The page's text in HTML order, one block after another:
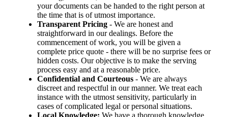
your documents can be handed to the right person at
the time that is of utmost importance.
Transparent Pricing - We are honest and
straightforward in our dealings. Before the
commencement of work, you will be given a
complete price quote - there will be no surprise fees or
hidden costs. Our objective is to make the serving
process easy and at a reasonable price.
Confidential and Courteous - We are always
discreet and respectful in our manner. We treat each
instance with the utmost sensitivity, particularly in
cases of complicated legal or personal situations.
Local Knowledge: We have a thorough knowledge